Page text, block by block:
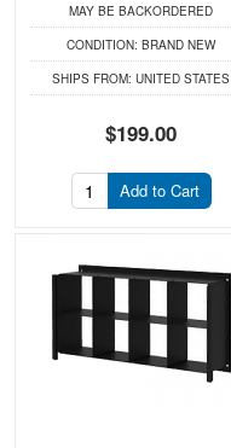
MAY BE BACKORDERED
CONDITION: BRAND NEW
SHIPS FROM: UNITED STATES
$199.00
Add to Cart